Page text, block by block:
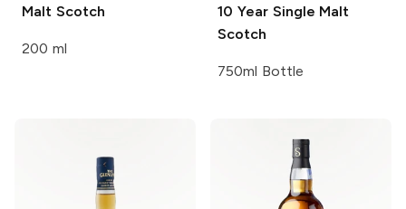
Malt Scotch
200 ml
10 Year Single Malt
Scotch
750ml Bottle